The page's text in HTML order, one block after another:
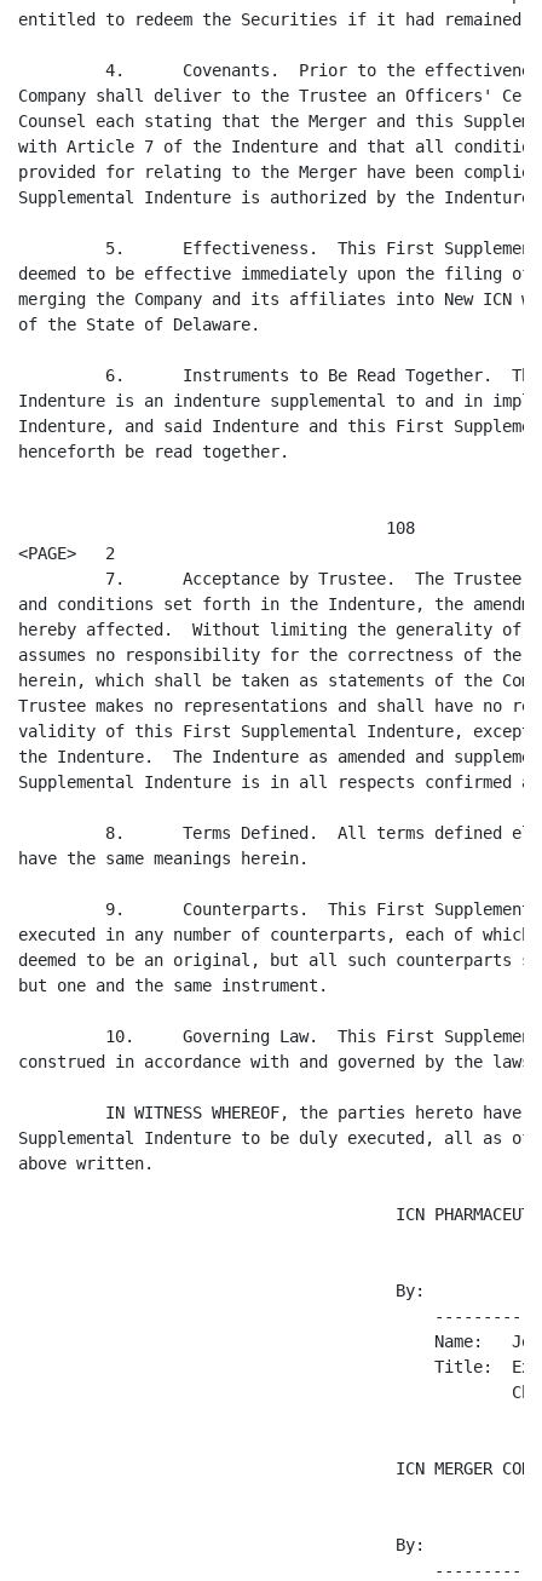
entitled to redeem the Securities if it had remained
4.      Covenants.  Prior to the
Company shall deliver to the Trustee an Officers'
Counsel each stating that the Merger and this
with Article 7 of the Indenture and that all
provided for relating to the Merger have been
Supplemental Indenture is authorized by the Indenture.
5.      Effectiveness.  This First
deemed to be effective immediately upon the filing
merging the Company and its affiliates into New ICN
of the State of Delaware.
6.      Instruments to Be Read Together.
Indenture is an indenture supplemental to and in
Indenture, and said Indenture and this First
henceforth be read together.
                                      108
<PAGE>   2
7.      Acceptance by Trustee.  The Trustee
and conditions set forth in the Indenture, the
hereby affected.  Without limiting the generality of
assumes no responsibility for the correctness of
herein, which shall be taken as statements of the
Trustee makes no representations and shall have no
validity of this First Supplemental Indenture,
the Indenture.  The Indenture as amended and
Supplemental Indenture is in all respects confirmed
8.      Terms Defined.  All terms defined
have the same meanings herein.
9.      Counterparts.  This First
executed in any number of counterparts, each of
deemed to be an original, but all such counterparts
but one and the same instrument.
10.     Governing Law.  This First
construed in accordance with and governed by the
IN WITNESS WHEREOF, the parties hereto have
Supplemental Indenture to be duly executed, all as
above written.
ICN
                                       By:
Name:
Title:
ICN MERGER
                                       By: